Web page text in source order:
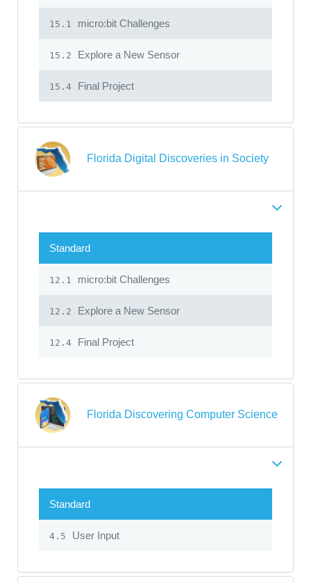
15.1 micro:bit Challenges
15.2 Explore a New Sensor
15.4 Final Project
Florida Digital Discoveries in Society
Standard
12.1 micro:bit Challenges
12.2 Explore a New Sensor
12.4 Final Project
Florida Discovering Computer Science
Standard
4.5 User Input